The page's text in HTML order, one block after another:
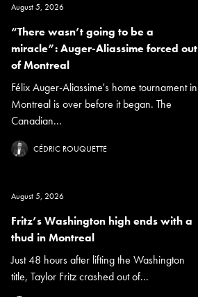
August 5, 2026
“There wasn’t going to be a
miracle”: Auger-Aliassime forced out
of Montreal
Félix Auger-Aliassime's home tournament in
Montreal is over before it began. The
Canadian...
CÉDRIC ROUQUETTE
August 5, 2026
Fritz’s Washington high ends with a
thud in Montreal
Just 48 hours after lifting the Washington
title, Taylor Fritz crashed out of...